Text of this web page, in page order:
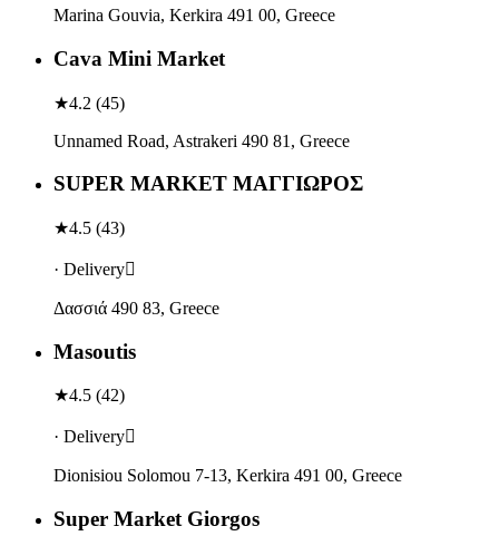
Marina Gouvia, Kerkira 491 00, Greece
Cava Mini Market
★4.2 (45)
Unnamed Road, Astrakeri 490 81, Greece
SUPER MARKET ΜΑΓΓΙΩΡΟΣ
★4.5 (43)
· Delivery
Δασσιά 490 83, Greece
Masoutis
★4.5 (42)
· Delivery
Dionisiou Solomou 7-13, Kerkira 491 00, Greece
Super Market Giorgos